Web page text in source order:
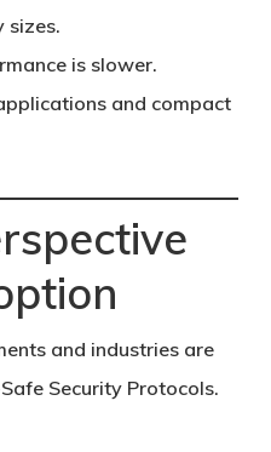
sizes.
is slower.
and compact
and industries are
Security Protocols.